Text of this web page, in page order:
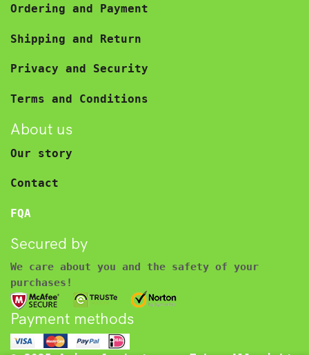
Ordering and Payment
Shipping and Return
Privacy and Security
Terms and Conditions
About us
Our story
Contact
FQA
Secured by
We care about you and the safety of your
purchases!
Payment methods